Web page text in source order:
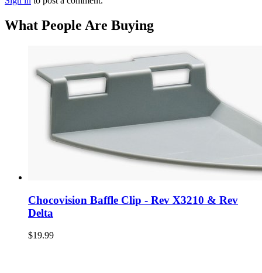
What People Are Buying
Chocovision Baffle Clip - Rev X3210 & Rev
Delta
$19.99